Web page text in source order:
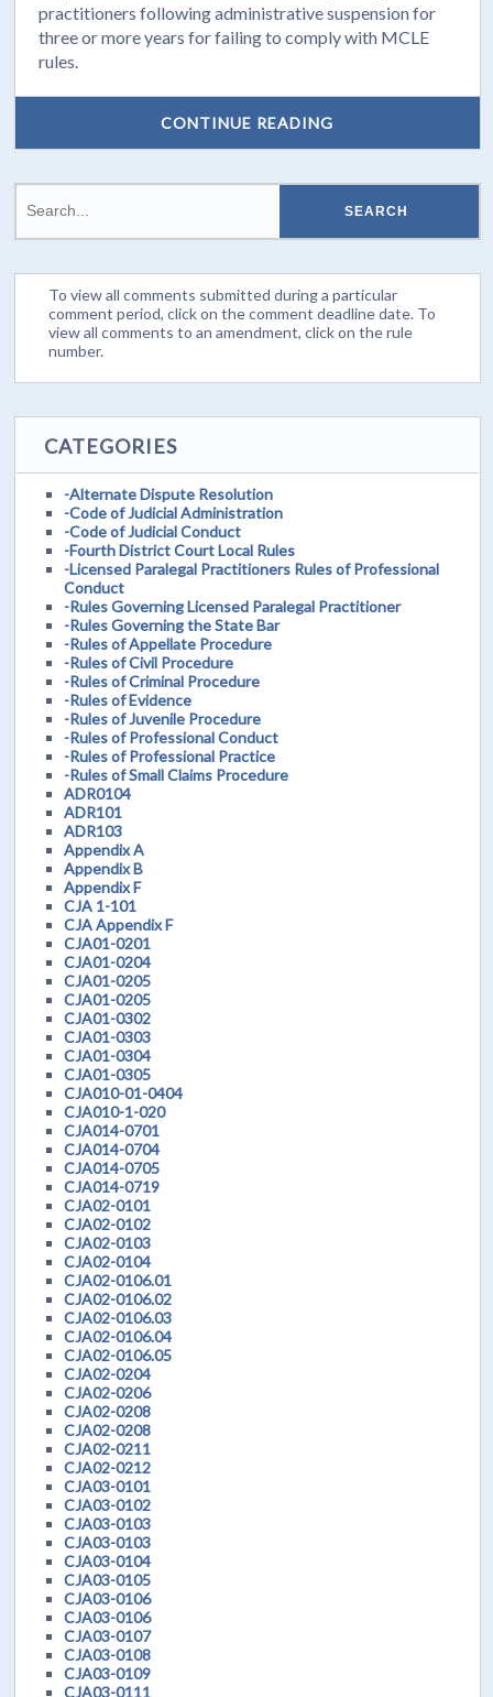
practitioners following administrative suspension for
three or more years for failing to comply with MCLE
rules.
CONTINUE READING
To view all comments submitted during a particular
comment period, click on the comment deadline date. To
view all comments to an amendment, click on the rule
number.
CATEGORIES
-Alternate Dispute Resolution
-Code of Judicial Administration
-Code of Judicial Conduct
-Fourth District Court Local Rules
-Licensed Paralegal Practitioners Rules of Professional
Conduct
-Rules Governing Licensed Paralegal Practitioner
-Rules Governing the State Bar
-Rules of Appellate Procedure
-Rules of Civil Procedure
-Rules of Criminal Procedure
-Rules of Evidence
-Rules of Juvenile Procedure
-Rules of Professional Conduct
-Rules of Professional Practice
-Rules of Small Claims Procedure
ADR0104
ADR101
ADR103
Appendix A
Appendix B
Appendix F
CJA 1-101
CJA Appendix F
CJA01-0201
CJA01-0204
CJA01-0205
CJA01-0205
CJA01-0302
CJA01-0303
CJA01-0304
CJA01-0305
CJA010-01-0404
CJA010-1-020
CJA014-0701
CJA014-0704
CJA014-0705
CJA014-0719
CJA02-0101
CJA02-0102
CJA02-0103
CJA02-0104
CJA02-0106.01
CJA02-0106.02
CJA02-0106.03
CJA02-0106.04
CJA02-0106.05
CJA02-0204
CJA02-0206
CJA02-0208
CJA02-0208
CJA02-0211
CJA02-0212
CJA03-0101
CJA03-0102
CJA03-0103
CJA03-0103
CJA03-0104
CJA03-0105
CJA03-0106
CJA03-0106
CJA03-0107
CJA03-0108
CJA03-0109
CJA03-0111